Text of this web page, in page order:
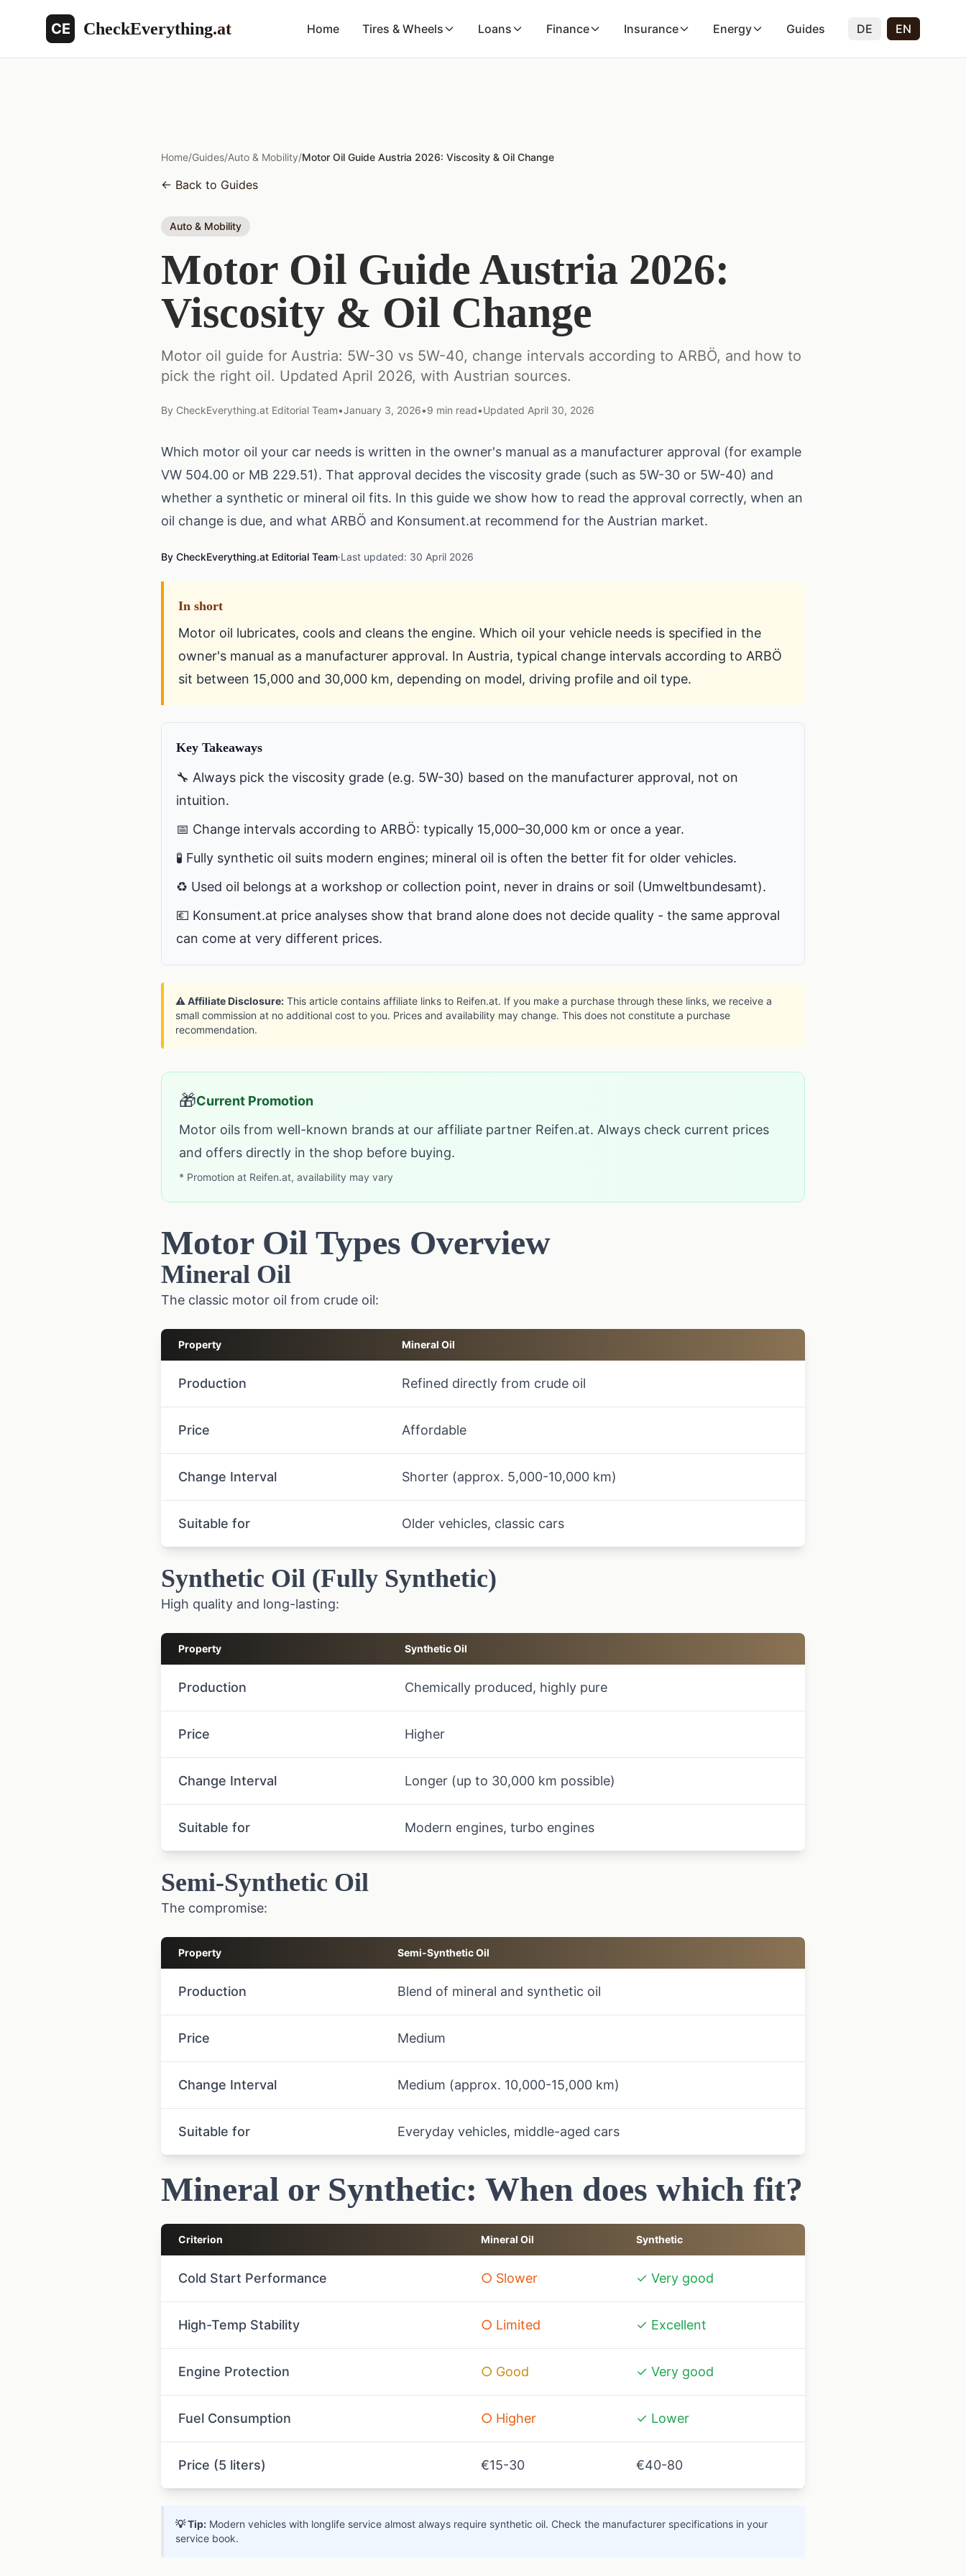
CE CheckEverything.at Home Tires & Wheels Loans Finance Insurance Energy Guides DE EN
Home/Guides/Auto & Mobility/Motor Oil Guide Austria 2026: Viscosity & Oil Change
← Back to Guides
Auto & Mobility
Motor Oil Guide Austria 2026:
Viscosity & Oil Change
Motor oil guide for Austria: 5W-30 vs 5W-40, change intervals according to ARBÖ, and how to
pick the right oil. Updated April 2026, with Austrian sources.
By CheckEverything.at Editorial Team•January 3, 2026•9 min read•Updated April 30, 2026
Which motor oil your car needs is written in the owner's manual as a manufacturer approval (for example
VW 504.00 or MB 229.51). That approval decides the viscosity grade (such as 5W-30 or 5W-40) and
whether a synthetic or mineral oil fits. In this guide we show how to read the approval correctly, when an
oil change is due, and what ARBÖ and Konsument.at recommend for the Austrian market.
By CheckEverything.at Editorial Team·Last updated: 30 April 2026
In short
Motor oil lubricates, cools and cleans the engine. Which oil your vehicle needs is specified in the
owner's manual as a manufacturer approval. In Austria, typical change intervals according to ARBÖ
sit between 15,000 and 30,000 km, depending on model, driving profile and oil type.
Key Takeaways
🔧 Always pick the viscosity grade (e.g. 5W-30) based on the manufacturer approval, not on
intuition.
📅 Change intervals according to ARBÖ: typically 15,000–30,000 km or once a year.
🧪 Fully synthetic oil suits modern engines; mineral oil is often the better fit for older vehicles.
♻️ Used oil belongs at a workshop or collection point, never in drains or soil (Umweltbundesamt).
💶 Konsument.at price analyses show that brand alone does not decide quality - the same approval
can come at very different prices.
⚠️ Affiliate Disclosure: This article contains affiliate links to Reifen.at. If you make a purchase through these links, we receive a
small commission at no additional cost to you. Prices and availability may change. This does not constitute a purchase
recommendation.
🎁Current Promotion
Motor oils from well-known brands at our affiliate partner Reifen.at. Always check current prices
and offers directly in the shop before buying.
* Promotion at Reifen.at, availability may vary
Motor Oil Types Overview
Mineral Oil
The classic motor oil from crude oil:
Property Mineral Oil
Production Refined directly from crude oil
Price Affordable
Change Interval Shorter (approx. 5,000-10,000 km)
Suitable for Older vehicles, classic cars
Synthetic Oil (Fully Synthetic)
High quality and long-lasting:
Property Synthetic Oil
Production Chemically produced, highly pure
Price Higher
Change Interval Longer (up to 30,000 km possible)
Suitable for Modern engines, turbo engines
Semi-Synthetic Oil
The compromise:
Property Semi-Synthetic Oil
Production Blend of mineral and synthetic oil
Price Medium
Change Interval Medium (approx. 10,000-15,000 km)
Suitable for Everyday vehicles, middle-aged cars
Mineral or Synthetic: When does which fit?
Criterion Mineral Oil Synthetic
Cold Start Performance ○ Slower ✓ Very good
High-Temp Stability ○ Limited ✓ Excellent
Engine Protection ○ Good ✓ Very good
Fuel Consumption ○ Higher ✓ Lower
Price (5 liters) €15-30 €40-80
💡 Tip: Modern vehicles with longlife service almost always require synthetic oil. Check the manufacturer specifications in your
service book.